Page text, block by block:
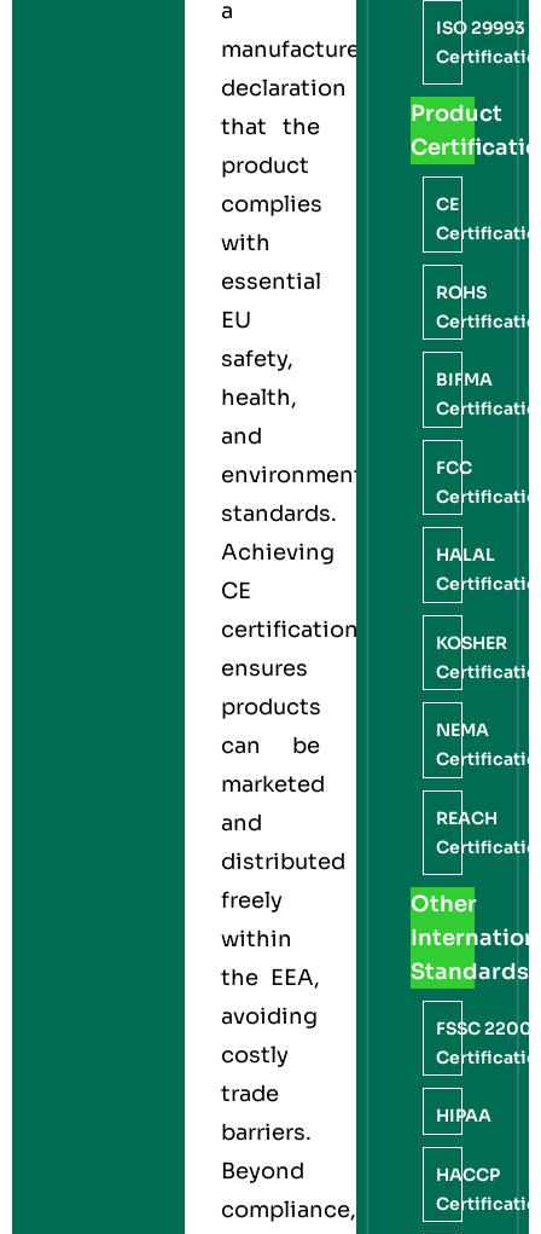
a
manufacturer’s
declaration
that the
product
complies
with
essential
EU
safety,
health,
and
environmental
standards.
Achieving
CE
certification
ensures
products
can be
marketed
and
distributed
freely
within
the EEA,
avoiding
costly
trade
barriers.
Beyond
compliance,
ISO 29993
Product
CE
ROHS
BIFMA
FCC
HALAL
KOSHER
NEMA
REACH
Other
Standards
FSSC
HIPAA
HACCP